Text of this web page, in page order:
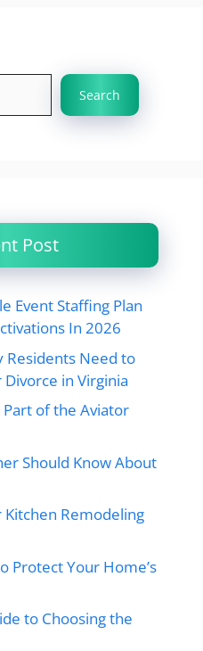
Search
Post
Event Staffing Plan
In 2026
Residents Need to
in Virginia
Part of the Aviator
Should Know About
Remodeling
Protect Your Home’s
to Choosing the